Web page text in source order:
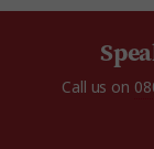
Call us on